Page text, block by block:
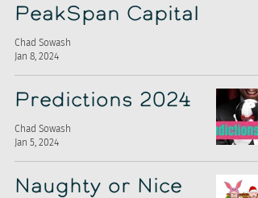
PeakSpan Capital
Chad Sowash
Jan 8, 2024
Predictions 2024
Chad Sowash
Jan 5, 2024
Naughty or Nice